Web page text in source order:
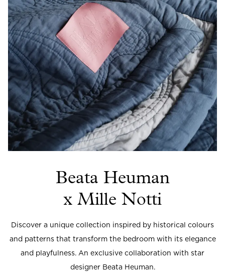
Beata Heuman
x Mille Notti
Discover a unique collection inspired by historical colours
and patterns that transform the bedroom with its elegance
and playfulness. An exclusive collaboration with star
designer Beata Heuman.